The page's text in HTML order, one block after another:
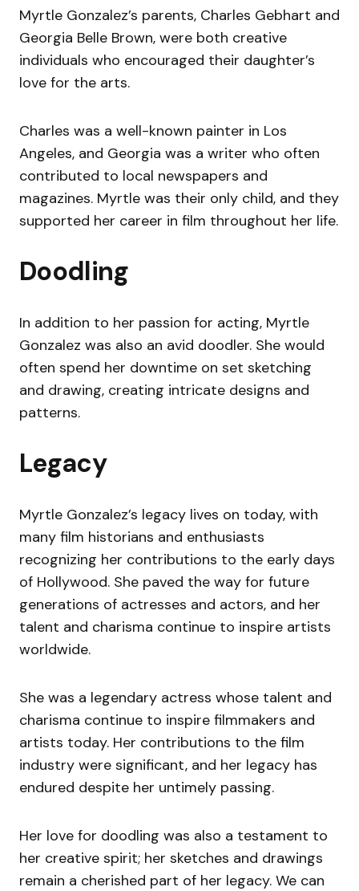
Myrtle Gonzalez’s parents, Charles Gebhart and
Georgia Belle Brown, were both creative
individuals who encouraged their daughter’s
love for the arts.
Charles was a well-known painter in Los
Angeles, and Georgia was a writer who often
contributed to local newspapers and
magazines. Myrtle was their only child, and they
supported her career in film throughout her life.
Doodling
In addition to her passion for acting, Myrtle
Gonzalez was also an avid doodler. She would
often spend her downtime on set sketching
and drawing, creating intricate designs and
patterns.
Legacy
Myrtle Gonzalez’s legacy lives on today, with
many film historians and enthusiasts
recognizing her contributions to the early days
of Hollywood. She paved the way for future
generations of actresses and actors, and her
talent and charisma continue to inspire artists
worldwide.
She was a legendary actress whose talent and
charisma continue to inspire filmmakers and
artists today. Her contributions to the film
industry were significant, and her legacy has
endured despite her untimely passing.
Her love for doodling was also a testament to
her creative spirit; her sketches and drawings
remain a cherished part of her legacy. We can